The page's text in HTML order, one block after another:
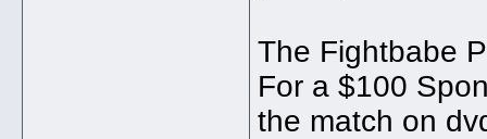
The Fightbabe
For a $100
the match on